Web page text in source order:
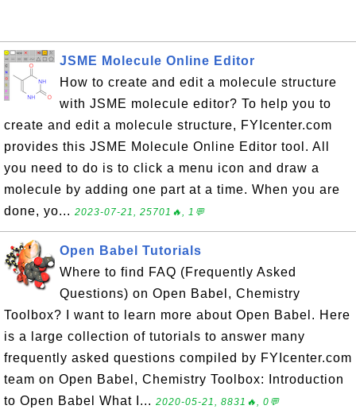
JSME Molecule Online Editor
How to create and edit a molecule structure
with JSME molecule editor? To help you to
create and edit a molecule structure, FYIcenter.com
provides this JSME Molecule Online Editor tool. All
you need to do is to click a menu icon and draw a
molecule by adding one part at a time. When you are
done, yo... 2023-07-21, 25701🔥, 1💬
Open Babel Tutorials
Where to find FAQ (Frequently Asked
Questions) on Open Babel, Chemistry
Toolbox? I want to learn more about Open Babel. Here
is a large collection of tutorials to answer many
frequently asked questions compiled by FYIcenter.com
team on Open Babel, Chemistry Toolbox: Introduction
to Open Babel What I... 2020-05-21, 8831🔥, 0💬